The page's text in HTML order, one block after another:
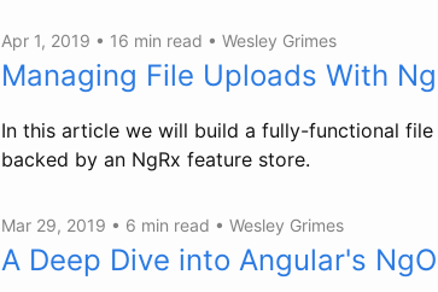
Apr 1, 2019 • 16 min read • Wesley Grimes
Managing File Uploads With
In this article we will build a fully-functional
backed by an NgRx feature store.
Mar 29, 2019 • 6 min read • Wesley Grimes
A Deep Dive into Angular's